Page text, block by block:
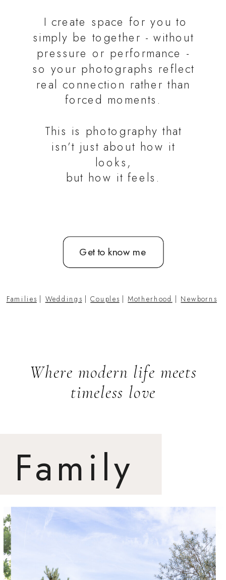
Get to know me
I create space for you to
simply be together - without
pressure or performance -
so your photographs reflect
real connection rather than
forced moments.
This is photography that
isn’t just about how it
looks,
but how it feels.
Families | Weddings |Couples |Motherhood | Newborns
Where modern life meets
timeless love
Family